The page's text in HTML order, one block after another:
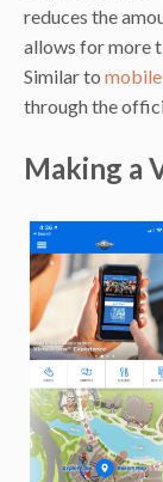
reduces the
allows for more
Similar to
through the
Making a